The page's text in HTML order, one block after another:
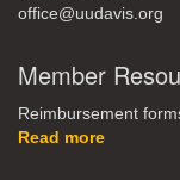
office@uudavis.org
Member
Reimbursement
Read more